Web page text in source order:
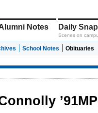
Notes Daily Snap
Scenes on
School Notes Obituaries